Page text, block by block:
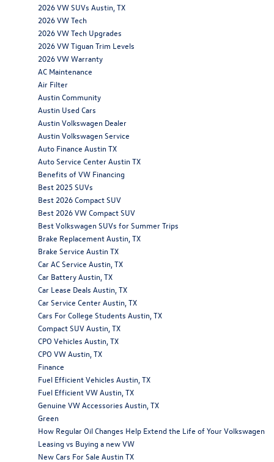
2026 VW SUVs Austin, TX
2026 VW Tech
2026 VW Tech Upgrades
2026 VW Tiguan Trim Levels
2026 VW Warranty
AC Maintenance
Air Filter
Austin Community
Austin Used Cars
Austin Volkswagen Dealer
Austin Volkswagen Service
Auto Finance Austin TX
Auto Service Center Austin TX
Benefits of VW Financing
Best 2025 SUVs
Best 2026 Compact SUV
Best 2026 VW Compact SUV
Best Volkswagen SUVs for Summer Trips
Brake Replacement Austin, TX
Brake Service Austin TX
Car AC Service Austin, TX
Car Battery Austin, TX
Car Lease Deals Austin, TX
Car Service Center Austin, TX
Cars For College Students Austin, TX
Compact SUV Austin, TX
CPO Vehicles Austin, TX
CPO VW Austin, TX
Finance
Fuel Efficient Vehicles Austin, TX
Fuel Efficient VW Austin, TX
Genuine VW Accessories Austin, TX
Green
How Regular Oil Changes Help Extend the Life of Your Volkswagen
Leasing vs Buying a new VW
New Cars For Sale Austin TX